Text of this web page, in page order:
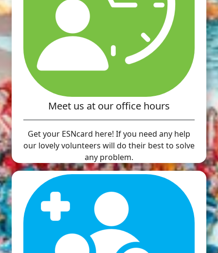
Meet us at our office hours
Get your ESNcard here! If you need any help
our lovely volunteers will do their best to solve
any problem.